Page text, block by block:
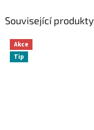
Související produkty
Akce
Tip